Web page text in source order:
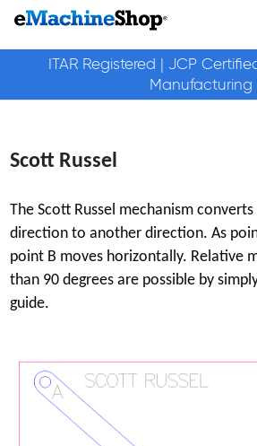
ITAR Registered | JCP
Manufacturing
Scott Russel
The Scott Russel mechanism
direction to another direction. As
point B moves horizontally. Relative
than 90 degrees are possible by
guide.